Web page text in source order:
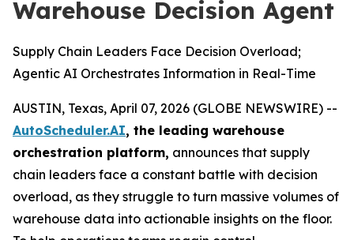
Warehouse Decision Agent
Supply Chain Leaders Face Decision Overload;
Agentic AI Orchestrates Information in Real-Time
AUSTIN, Texas, April 07, 2026 (GLOBE NEWSWIRE) --
AutoScheduler.AI, the leading warehouse
orchestration platform, announces that supply
chain leaders face a constant battle with decision
overload, as they struggle to turn massive volumes of
warehouse data into actionable insights on the floor.